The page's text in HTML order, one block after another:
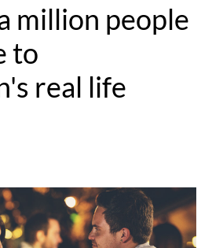
million people
to
real life